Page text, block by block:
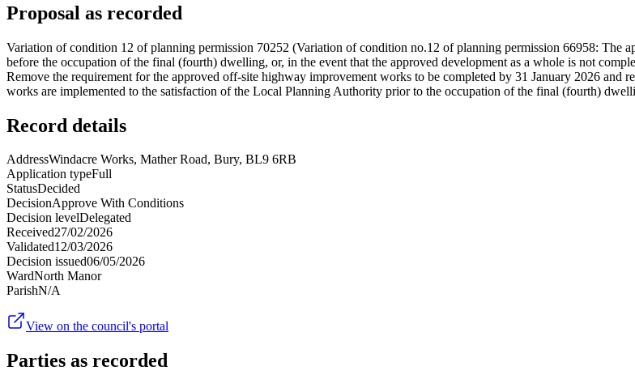
Proposal as recorded
Variation of condition 12 of planning permission 70252 (Variation of condition no.12 of planning permission 66958: The
before the occupation of the final (fourth) dwelling, or, in the event that the approved development as a whole is not
Remove the requirement for the approved off-site highway improvement works to be completed by 31 January 2026 and
works are implemented to the satisfaction of the Local Planning Authority prior to the occupation of the final (fourth)
Record details
AddressWindacre Works, Mather Road, Bury, BL9 6RB
Application typeFull
StatusDecided
DecisionApprove With Conditions
Decision levelDelegated
Received27/02/2026
Validated12/03/2026
Decision issued06/05/2026
WardNorth Manor
ParishN/A
View on the council's portal
Parties as recorded